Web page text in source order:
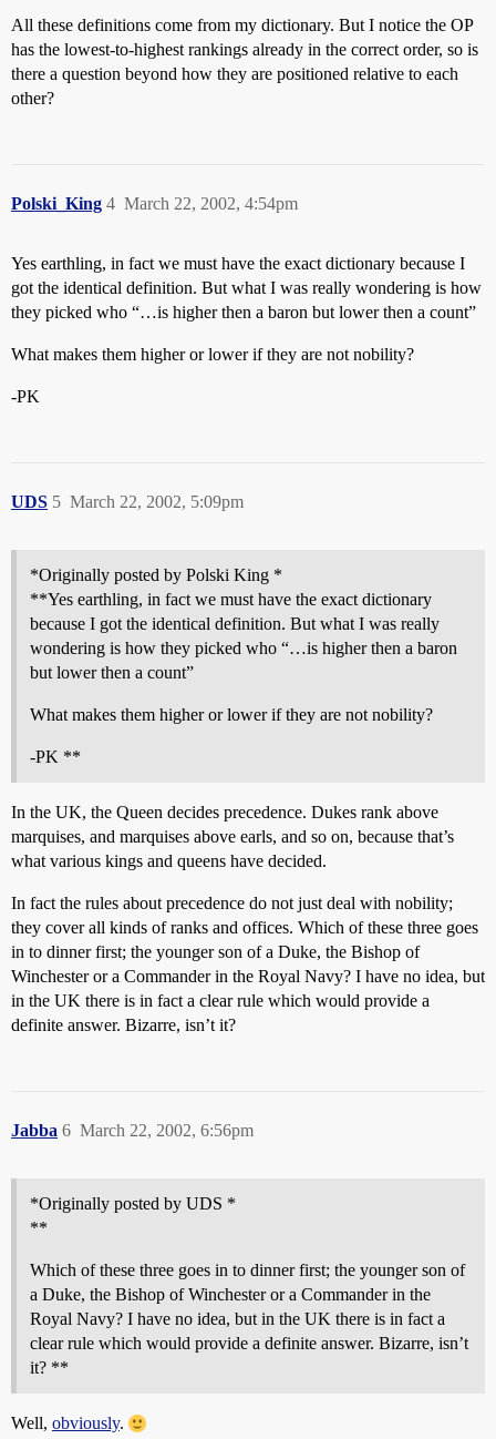
All these definitions come from my dictionary. But I notice the OP
has the lowest-to-highest rankings already in the correct order, so is
there a question beyond how they are positioned relative to each
other?
Polski_King March 22, 2002, 4:54pm
4
Yes earthling, in fact we must have the exact dictionary because I
got the identical definition. But what I was really wondering is how
they picked who “…is higher then a baron but lower then a count”
What makes them higher or lower if they are not nobility?
-PK
UDS March 22, 2002, 5:09pm
5
*Originally posted by Polski King *
**Yes earthling, in fact we must have the exact dictionary
because I got the identical definition. But what I was really
wondering is how they picked who “…is higher then a baron
but lower then a count”
What makes them higher or lower if they are not nobility?
-PK **
In the UK, the Queen decides precedence. Dukes rank above
marquises, and marquises above earls, and so on, because that’s
what various kings and queens have decided.
In fact the rules about precedence do not just deal with nobility;
they cover all kinds of ranks and offices. Which of these three goes
in to dinner first; the younger son of a Duke, the Bishop of
Winchester or a Commander in the Royal Navy? I have no idea, but
in the UK there is in fact a clear rule which would provide a
definite answer. Bizarre, isn’t it?
Jabba March 22, 2002, 6:56pm
6
*Originally posted by UDS *
**
Which of these three goes in to dinner first; the younger son of
a Duke, the Bishop of Winchester or a Commander in the
Royal Navy? I have no idea, but in the UK there is in fact a
clear rule which would provide a definite answer. Bizarre, isn’t
it? **
Well, obviously.